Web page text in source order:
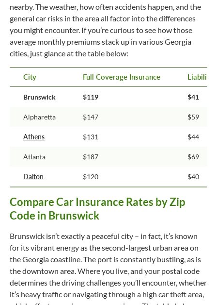
nearby. The weather, how often accidents happen, and the
general car risks in the area all factor into the differences
you might encounter. If you’re curious to see how those
average monthly premiums stack up in various Georgia
cities, just glance at the table below:
City Full Coverage Insurance Liability
Brunswick $119 $41
Alpharetta $147 $59
Athens $131 $44
Atlanta $187 $69
Dalton $120 $40
Compare Car Insurance Rates by Zip
Code in Brunswick
Brunswick isn’t exactly a peaceful city – in fact, it’s known
for its vibrant energy as the second-largest urban area on
the Georgia coastline. The port is constantly bustling, as is
the downtown area. Where you live, and your postal code
determines the driving challenges you’ll encounter, whether
it’s heavy traffic or navigating through a high car theft area,